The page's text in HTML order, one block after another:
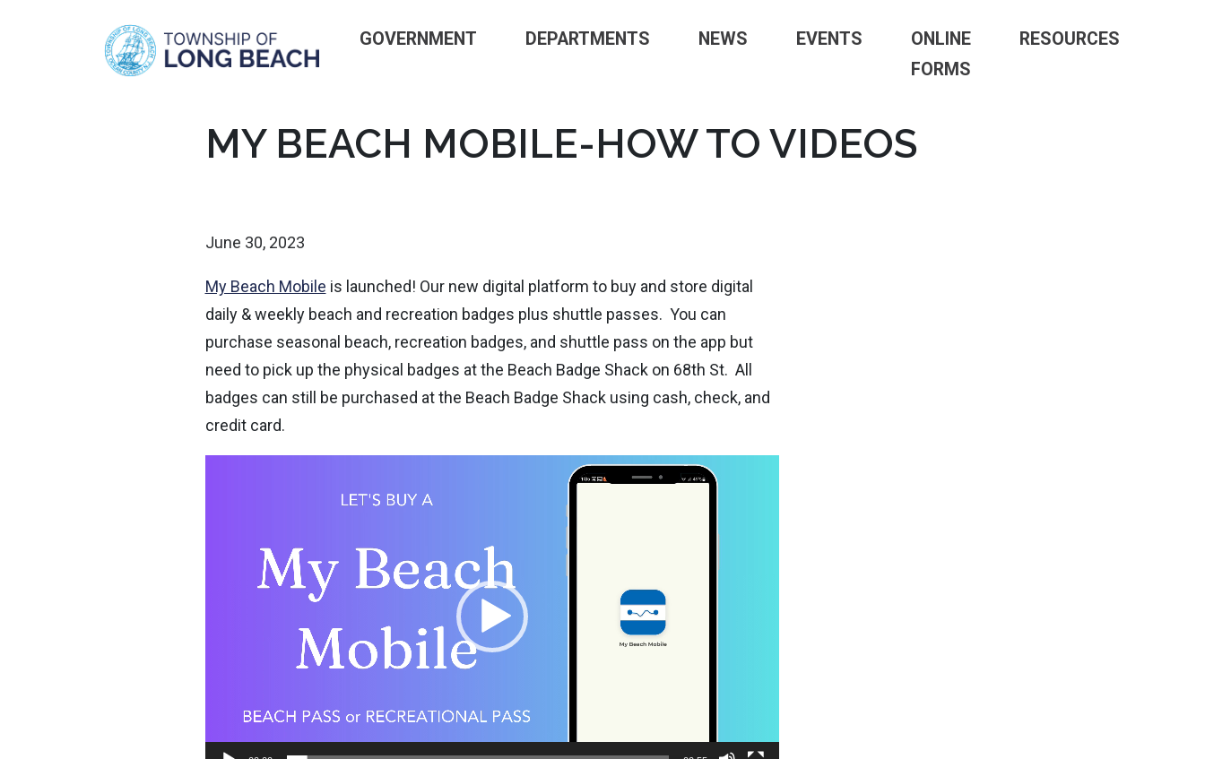
GOVERNMENT DEPARTMENTS NEWS EVENTS
ONLINE
FORMS
RESOURCES
MY BEACH MOBILE-HOW TO VIDEOS
June 30, 2023
My Beach Mobile is launched! Our new digital platform to buy and store digital
daily & weekly beach and recreation badges plus shuttle passes. You can
purchase seasonal beach, recreation badges, and shuttle pass on the app but
need to pick up the physical badges at the Beach Badge Shack on 68th St. All
badges can still be purchased at the Beach Badge Shack using cash, check, and
credit card.